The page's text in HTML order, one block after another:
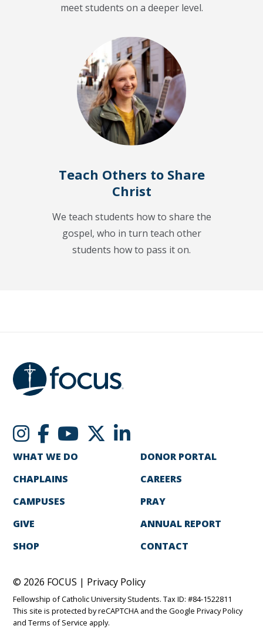
meet students on a deeper level.
Teach Others to Share
Christ
We teach students how to share the
gospel, who in turn teach other
students how to pass it on.
WHAT WE DO
CHAPLAINS
CAMPUSES
GIVE
SHOP
DONOR PORTAL
CAREERS
PRAY
ANNUAL REPORT
CONTACT
© 2026 FOCUS | Privacy Policy
Fellowship of Catholic University Students. Tax ID: #84-1522811
This site is protected by reCAPTCHA and the GooglePrivacy Policy
andTerms of Service apply.